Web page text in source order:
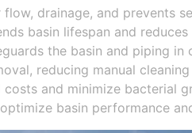
drainage, and prevents
basin lifespan and reduces
the basin and piping in
reducing manual cleaning
and minimize bacterial
basin performance